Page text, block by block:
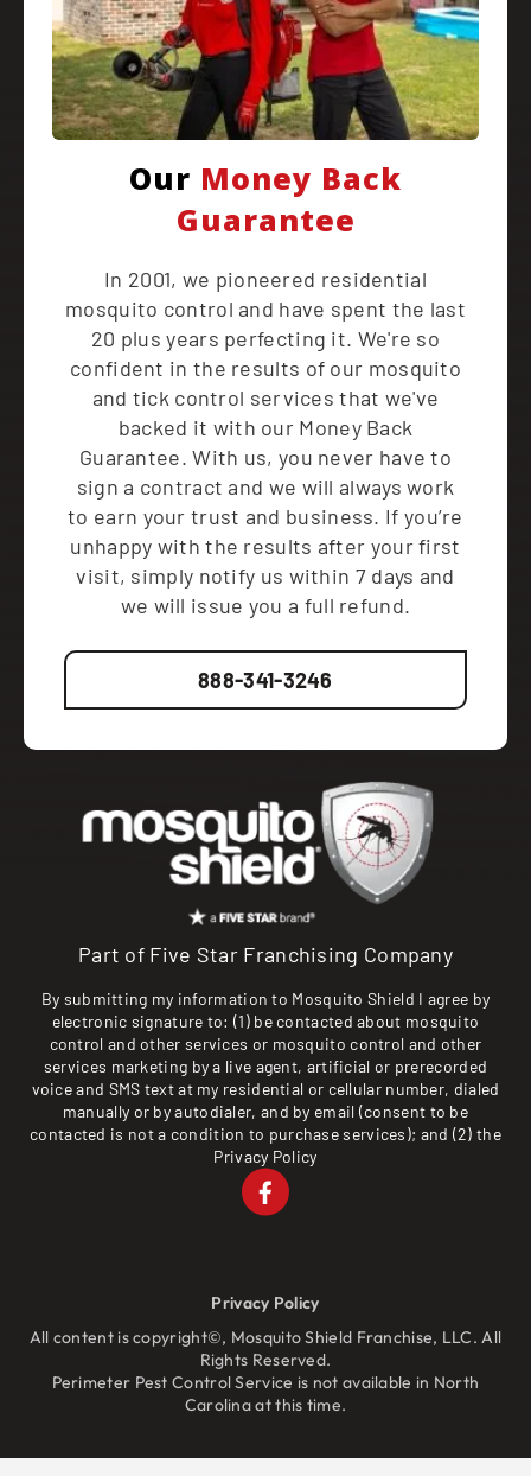
Our Money Back
Guarantee
In 2001, we pioneered residential
mosquito control and have spent the last
20 plus years perfecting it. We're so
confident in the results of our mosquito
and tick control services that we've
backed it with our Money Back
Guarantee. With us, you never have to
sign a contract and we will always work
to earn your trust and business. If you’re
unhappy with the results after your first
visit, simply notify us within 7 days and
we will issue you a full refund.
888-341-3246
Part of Five Star Franchising Company
By submitting my information to Mosquito Shield I agree by
electronic signature to: (1) be contacted about mosquito
control and other services or mosquito control and other
services marketing by a live agent, artificial or prerecorded
voice and SMS text at my residential or cellular number, dialed
manually or by autodialer, and by email (consent to be
contacted is not a condition to purchase services); and (2) the
Privacy Policy
All content is copyright©, Mosquito Shield Franchise, LLC. All
Rights Reserved.
Perimeter Pest Control Service is not available in North
Carolina at this time.
Privacy Policy